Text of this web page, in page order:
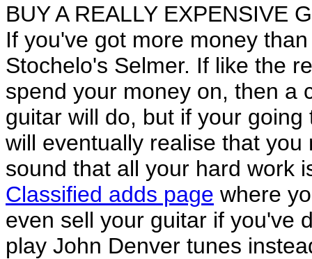
BUY A REALLY EXPENSIVE
If you've got more money
Stochelo's Selmer. If like the
spend your money on, then a
guitar will do, but if your
will eventually realise that
sound that all your hard work
Classified adds page where
even sell your guitar if you've
play John Denver tunes